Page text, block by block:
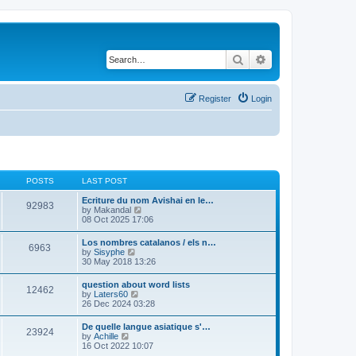
Search
Login
Register
POSTS LAST POST
92983
Ecriture du nom Avishai en le…
by Makandal
i
t
h
e
l
a
e
s
t
p
o
s
08 Oct 2025 17:06
6963
Los nombres catalanos / els n…
by Sisyphe
i
t
h
e
l
a
e
30 May 2018 13:26
12462
question about word lists
by Laters60
i
t
h
e
26 Dec 2024 03:28
23924
De quelle langue asiatique s'…
by Achille
16 Oct 2022 10:07